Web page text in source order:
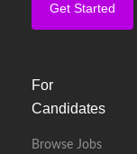
Get Started
For
Candidates
Browse Jobs